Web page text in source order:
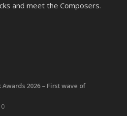
and meet the Composers.
2026 – First wave of